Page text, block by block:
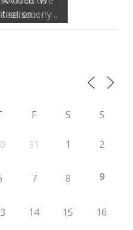
so…
F S S
31 1 2
7 8 9
14 15 16